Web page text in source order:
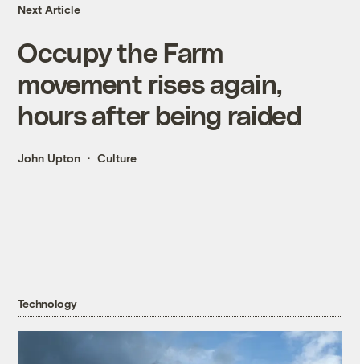
Next Article
Occupy the Farm
movement rises again,
hours after being raided
John Upton Culture
Technology